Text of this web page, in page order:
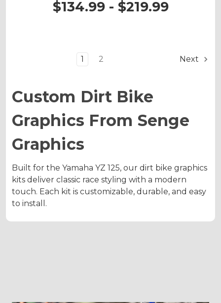
$134.99 - $219.99
1 2 Next
Custom Dirt Bike
Graphics From Senge
Graphics
Built for the Yamaha YZ 125, our dirt bike graphics
kits deliver classic race styling with a modern
touch. Each kit is customizable, durable, and easy
to install.